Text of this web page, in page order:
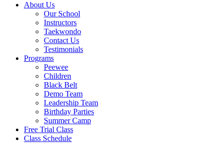
About Us
Our School
Instructors
Taekwondo
Contact Us
Testimonials
Programs
Peewee
Children
Black Belt
Demo Team
Leadership Team
Birthday Parties
Summer Camp
Free Trial Class
Class Schedule